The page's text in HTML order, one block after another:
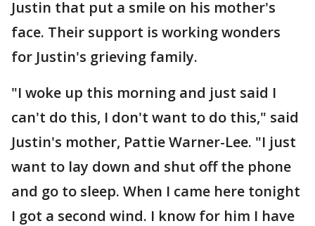
Justin that put a smile on his mother's
face. Their support is working wonders
for Justin's grieving family.
"I woke up this morning and just said I
can't do this, I don't want to do this," said
Justin's mother, Pattie Warner-Lee. "I just
want to lay down and shut off the phone
and go to sleep. When I came here tonight
I got a second wind. I know for him I have